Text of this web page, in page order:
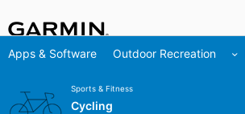
Apps & Software Outdoor Recreation
Sports & Fitness
Cycling